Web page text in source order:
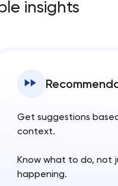
insights
Get suggestions
context.
Know what to do, not
happening.